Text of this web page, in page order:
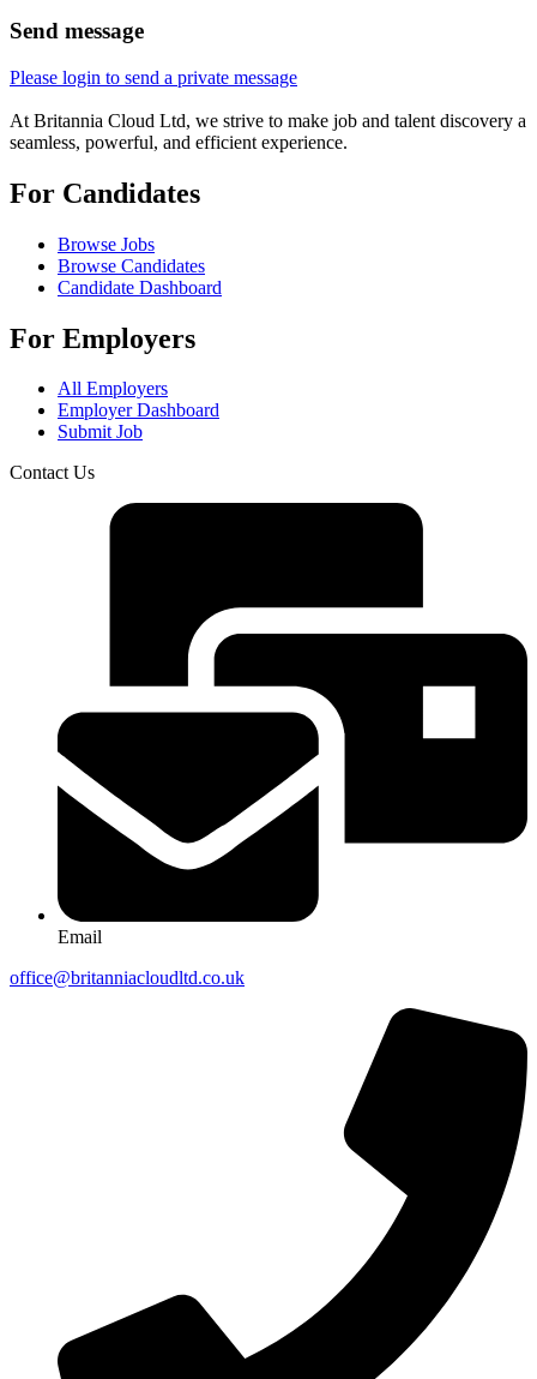
Send message
Please login to send a private message
At Britannia Cloud Ltd, we strive to make job and talent discovery a
seamless, powerful, and efficient experience.
For Candidates
Browse Jobs
Browse Candidates
Candidate Dashboard
For Employers
All Employers
Employer Dashboard
Submit Job
Contact Us
Email
office@britanniacloudltd.co.uk